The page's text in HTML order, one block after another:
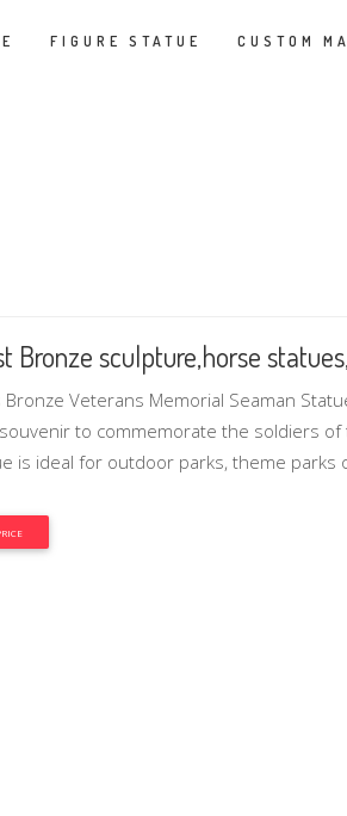
FIGURE STATUE CUSTOM
Bronze sculpture,horse
Veterans Memorial Seaman
to commemorate the soldiers
is ideal for outdoor parks, theme parks